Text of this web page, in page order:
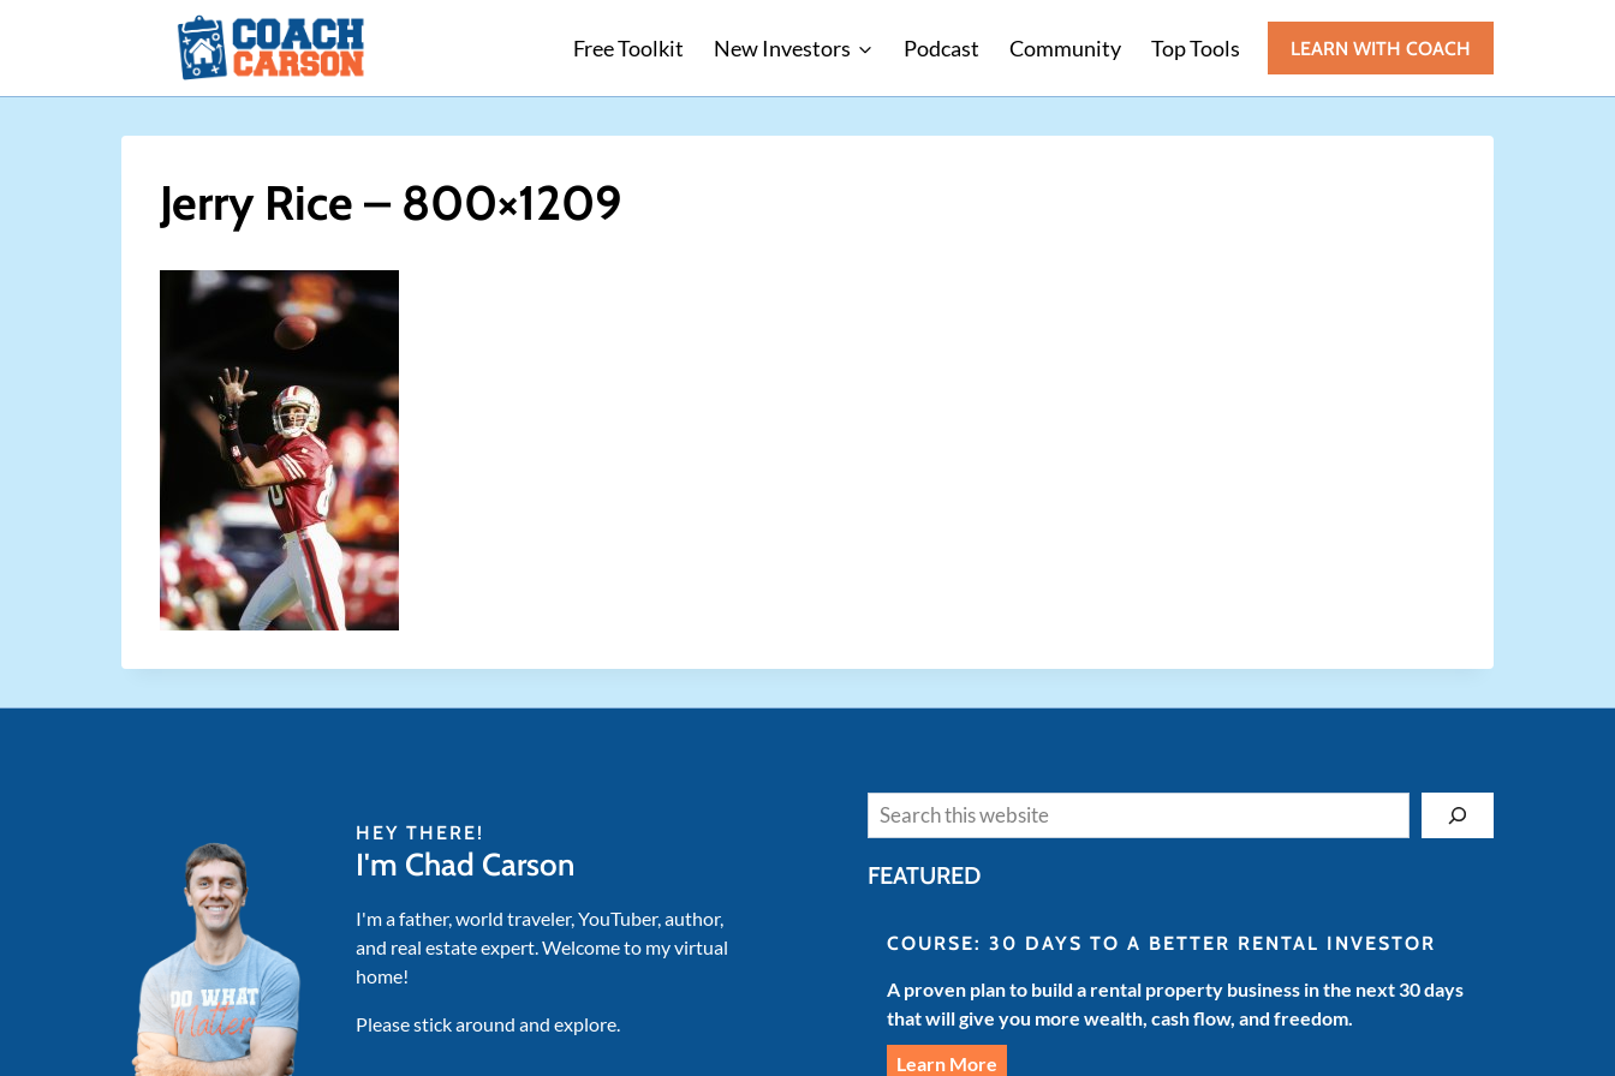
Free Toolkit New Investors Podcast Community Top Tools LEARN WITH COACH
Jerry Rice – 800×1209
HEY THERE!
I'm Chad Carson
I'm a father, world traveler, YouTuber, author,
and real estate expert. Welcome to my virtual
home!
Please stick around and explore.
Search
FEATURED
COURSE: 30 DAYS TO A BETTER RENTAL INVESTOR
A proven plan to build a rental property business in the next 30 days
that will give you more wealth, cash flow, and freedom.
Learn More